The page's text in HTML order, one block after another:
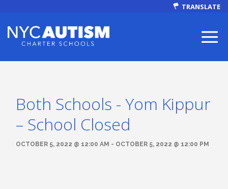
TRANSLATE
ABOUT
Both Schools - Yom Kippur
– School Closed
OCTOBER 5, 2022 @ 12:00 AM - OCTOBER 5, 2022 @ 12:00 PM